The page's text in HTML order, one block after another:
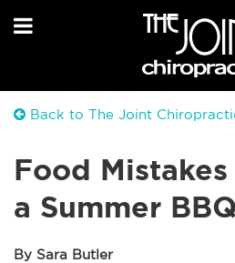
Back to The Joint
Food
a Summer BBQ
By Sara Butler